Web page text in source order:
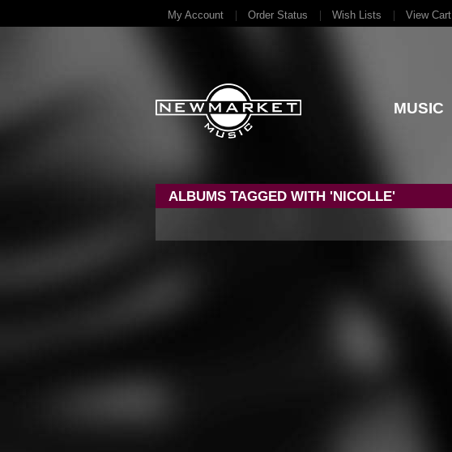
My Account Order Status Wish Lists View Cart
MUSIC
ALBUMS TAGGED WITH 'NICOLLE'